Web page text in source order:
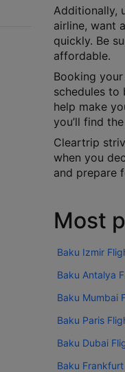
Additionally,
airline, want
quickly. Be
affordable.
Booking
schedules to
help make
you’ll find
Cleartrip
when you
and prepare
Most
Baku Izmir
Baku Antalya
Baku Mumbai
Baku Paris
Baku Dubai
Baku